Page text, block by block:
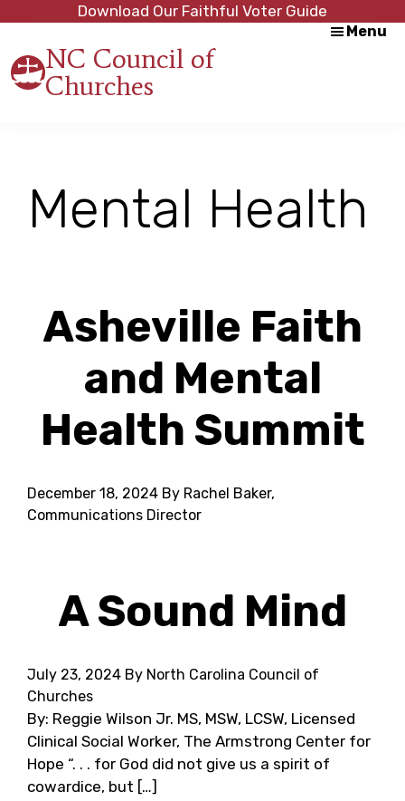
main
content
footer
Download Our Faithful Voter Guide
NC Council of
Churches
Strength
Justice
Menu
Mental Health
Asheville Faith
and Mental
Health Summit
December 18, 2024 By Rachel Baker,
Communications Director
A Sound Mind
July 23, 2024 By North Carolina Council of
Churches
By: Reggie Wilson Jr. MS, MSW, LCSW, Licensed
Clinical Social Worker, The Armstrong Center for
Hope “. . . for God did not give us a spirit of
cowardice, but […]